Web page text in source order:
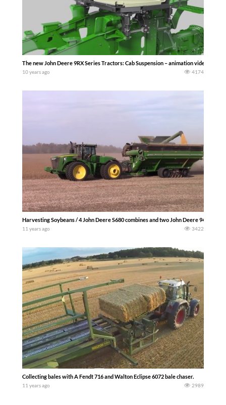
The new John Deere 9RX Series Tractors: Cab Suspension – animation video
10 years ago 4174
Harvesting Soybeans / 4 John Deere S680 combines and two John Deere 9470Rs
11 years ago 3422
Collecting bales with A Fendt 716 and Walton Eclipse 6072 bale chaser.
11 years ago 2989